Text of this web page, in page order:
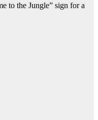
to the Jungle” sign for a